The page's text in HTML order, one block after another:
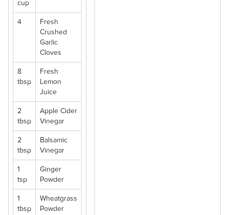
cup
4
Fresh
Crushed
Garlic
Cloves
8
tbsp
Fresh
Lemon
Juice
2
tbsp
Apple Cider
Vinegar
2
tbsp
Balsamic
Vinegar
1
tsp
Ginger
Powder
1
tbsp
Wheatgrass
Powder